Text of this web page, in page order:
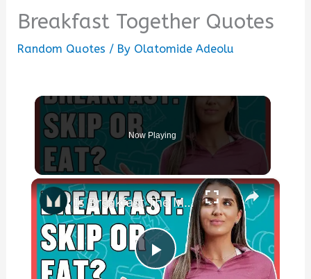
Breakfast Together Quotes
Random Quotes / By Olatomide Adeolu
Now Playing
×
Play
Is Breakfast The Most Important Meal? | Nutritionist Explains... | Myprotein